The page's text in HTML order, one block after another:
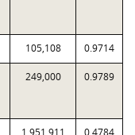
105,108 0.9714
249,000 0.9789
1,951,911 0.4784